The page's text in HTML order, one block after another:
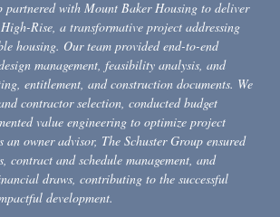
partnered with Mount Baker Housing to deliver
Rise, a transformative project addressing
housing. Our team provided end-to-end
management, feasibility analysis, and
entitlement, and construction documents. We
contractor selection, conducted budget
value engineering to optimize project
an owner advisor, The Schuster Group ensured
contract and schedule management, and
draws, contributing to the successful
development.